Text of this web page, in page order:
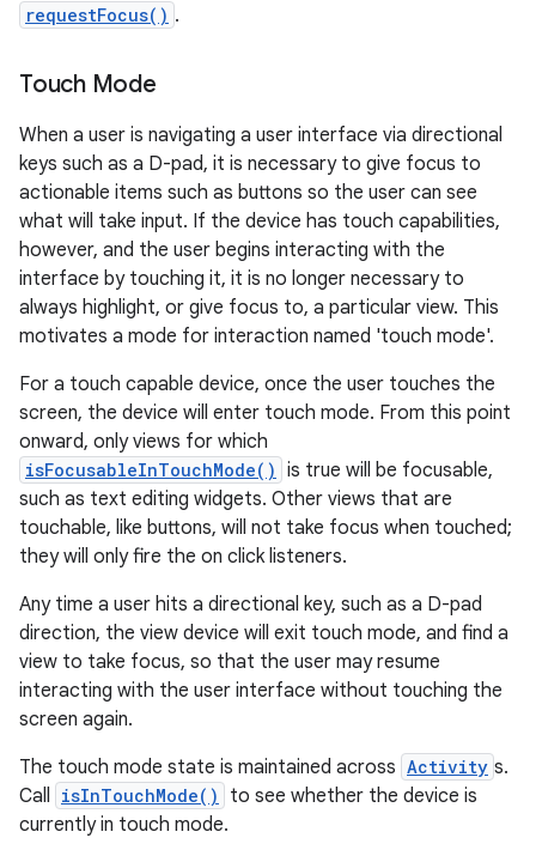
requestFocus() .
Touch Mode
When a user is navigating a user interface via directional
keys such as a D-pad, it is necessary to give focus to
actionable items such as buttons so the user can see
what will take input. If the device has touch capabilities,
however, and the user begins interacting with the
interface by touching it, it is no longer necessary to
always highlight, or give focus to, a particular view. This
motivates a mode for interaction named 'touch mode'.
For a touch capable device, once the user touches the
screen, the device will enter touch mode. From this point
onward, only views for which
isFocusableInTouchMode() is true will be focusable,
such as text editing widgets. Other views that are
touchable, like buttons, will not take focus when touched;
they will only fire the on click listeners.
Any time a user hits a directional key, such as a D-pad
direction, the view device will exit touch mode, and find a
view to take focus, so that the user may resume
interacting with the user interface without touching the
screen again.
The touch mode state is maintained across Activity s.
Call isInTouchMode()
to see whether the device is
currently in touch mode.